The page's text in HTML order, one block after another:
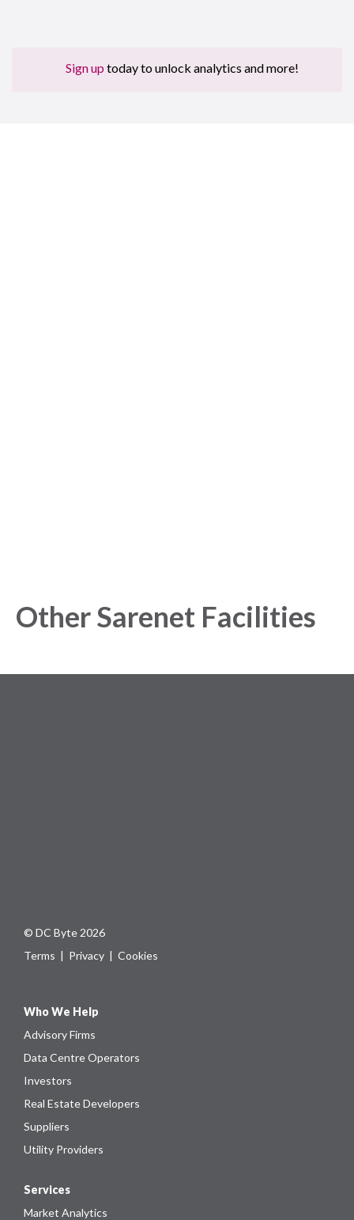
Sign up today to unlock analytics and more!
Other Sarenet Facilities
© DC Byte 2026
Terms | Privacy | Cookies
Who We Help
Advisory Firms
Data Centre Operators
Investors
Real Estate Developers
Suppliers
Utility Providers
Services
Market Analytics